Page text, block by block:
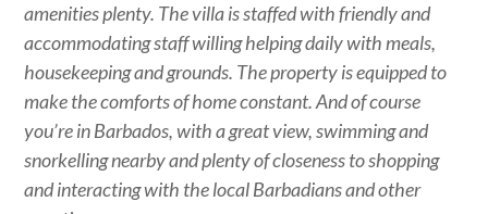
amenities plenty. The villa is staffed with friendly and
accommodating staff willing helping daily with meals,
housekeeping and grounds. The property is equipped to
make the comforts of home constant. And of course
you’re in Barbados, with a great view, swimming and
snorkelling nearby and plenty of closeness to shopping
and interacting with the local Barbadians and other